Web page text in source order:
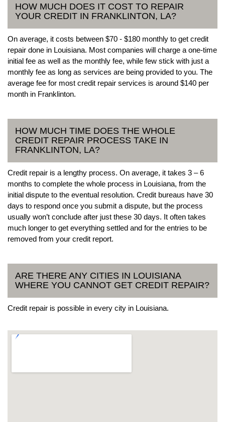
HOW MUCH DOES IT COST TO REPAIR
YOUR CREDIT IN FRANKLINTON, LA?
On average, it costs between $70 - $180 monthly to get credit
repair done in Louisiana. Most companies will charge a one-time
initial fee as well as the monthly fee, while few stick with just a
monthly fee as long as services are being provided to you. The
average fee for most credit repair services is around $140 per
month in Franklinton.
HOW MUCH TIME DOES THE WHOLE
CREDIT REPAIR PROCESS TAKE IN
FRANKLINTON, LA?
Credit repair is a lengthy process. On average, it takes 3 – 6
months to complete the whole process in Louisiana, from the
initial dispute to the eventual resolution. Credit bureaus have 30
days to respond once you submit a dispute, but the process
usually won’t conclude after just these 30 days. It often takes
much longer to get everything settled and for the entries to be
removed from your credit report.
ARE THERE ANY CITIES IN LOUISIANA
WHERE YOU CANNOT GET CREDIT REPAIR?
Credit repair is possible in every city in Louisiana.